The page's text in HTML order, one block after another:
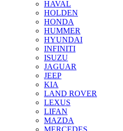
HAVAL
HOLDEN
HONDA
HUMMER
HYUNDAI
INFINITI
ISUZU
JAGUAR
JEEP
KIA
LAND ROVER
LEXUS
LIFAN
MAZDA
MERCEDES